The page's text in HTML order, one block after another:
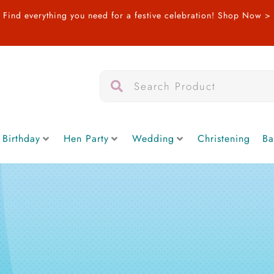
Find everything you need for a festive celebration! Shop Now >
Search Search
Hen Party Wedding Christening